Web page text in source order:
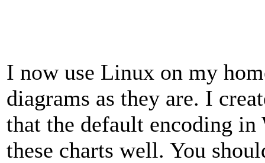
I now use Linux on my
diagrams as they are. I
that the default encoding in
these charts well. You